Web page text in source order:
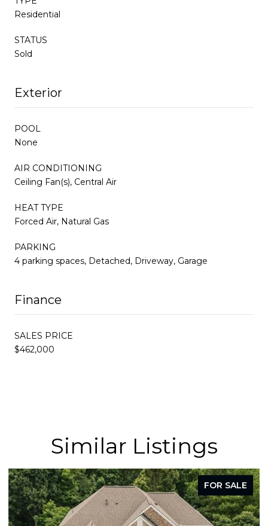
Residential
STATUS
Sold
Exterior
POOL
None
AIR CONDITIONING
Ceiling Fan(s), Central Air
HEAT TYPE
Forced Air, Natural Gas
PARKING
4 parking spaces, Detached, Driveway, Garage
Finance
SALES PRICE
$462,000
Similar Listings
FOR SALE